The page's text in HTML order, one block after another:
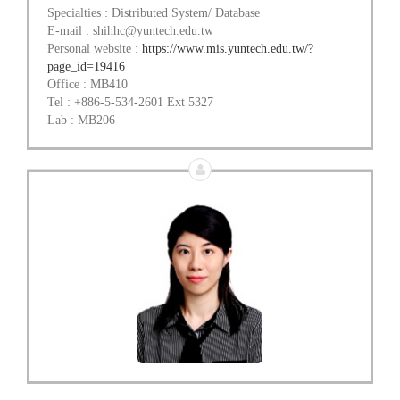
Specialties : Distributed System/ Database
E-mail : shihhc@yuntech.edu.tw
Personal website : https://www.mis.yuntech.edu.tw/?
page_id=19416
Office : MB410
Tel : +886-5-534-2601 Ext 5327
Lab : MB206